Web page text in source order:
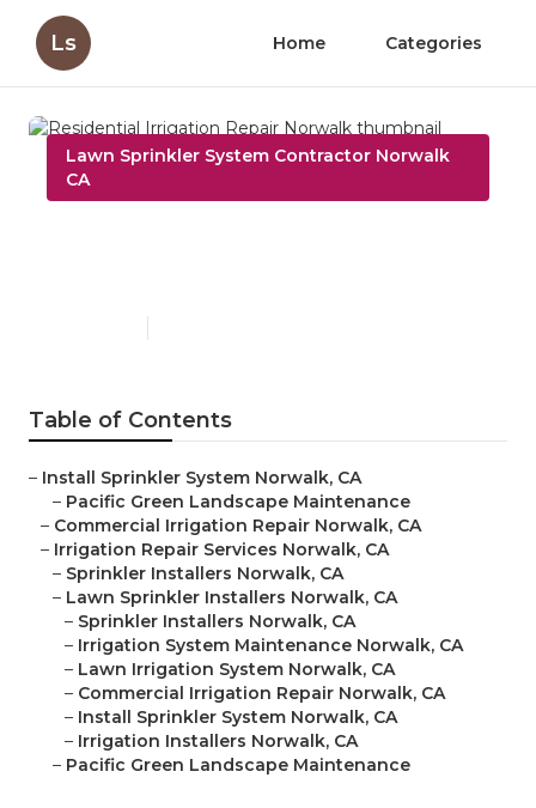
Ls Home Categories
Lawn Sprinkler System Contractor Norwalk
CA
Table of Contents
– Install Sprinkler System Norwalk, CA
– Pacific Green Landscape Maintenance
– Commercial Irrigation Repair Norwalk, CA
– Irrigation Repair Services Norwalk, CA
– Sprinkler Installers Norwalk, CA
– Lawn Sprinkler Installers Norwalk, CA
– Sprinkler Installers Norwalk, CA
– Irrigation System Maintenance Norwalk, CA
– Lawn Irrigation System Norwalk, CA
– Commercial Irrigation Repair Norwalk, CA
– Install Sprinkler System Norwalk, CA
– Irrigation Installers Norwalk, CA
– Pacific Green Landscape Maintenance